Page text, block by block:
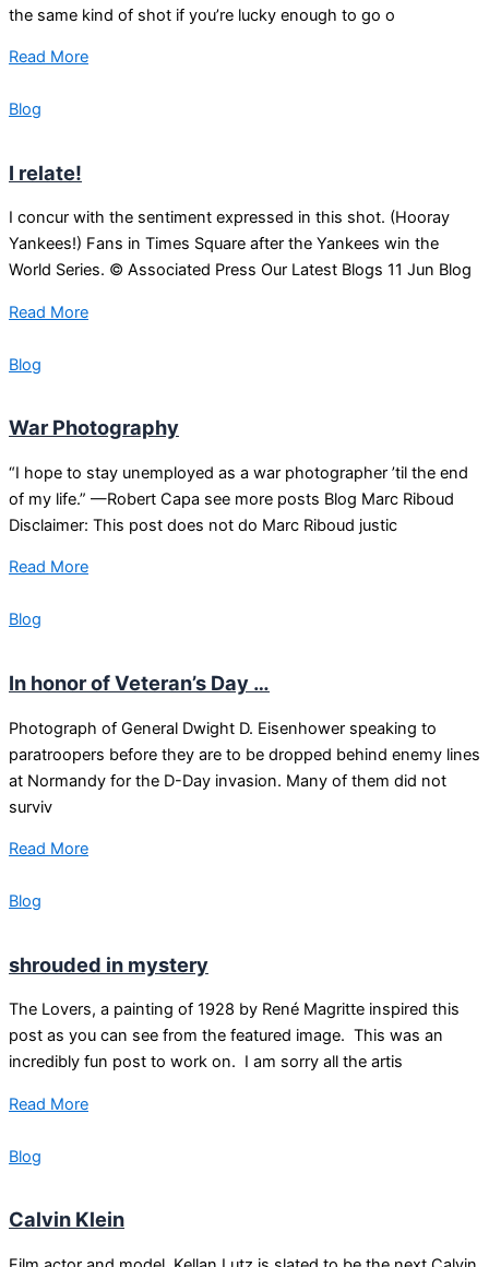
the same kind of shot if you’re lucky enough to go o
Read More
Blog
I relate!
I concur with the sentiment expressed in this shot. (Hooray
Yankees!) Fans in Times Square after the Yankees win the
World Series. © Associated Press Our Latest Blogs 11 Jun Blog
Read More
Blog
War Photography
“I hope to stay unemployed as a war photographer ’til the end
of my life.” —Robert Capa see more posts Blog Marc Riboud
Disclaimer: This post does not do Marc Riboud justic
Read More
Blog
In honor of Veteran’s Day …
Photograph of General Dwight D. Eisenhower speaking to
paratroopers before they are to be dropped behind enemy lines
at Normandy for the D-Day invasion. Many of them did not
surviv
Read More
Blog
shrouded in mystery
The Lovers, a painting of 1928 by René Magritte inspired this
post as you can see from the featured image. This was an
incredibly fun post to work on. I am sorry all the artis
Read More
Blog
Calvin Klein